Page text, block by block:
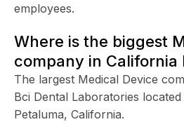
employees.
Where is the biggest
company in California
The largest Medical Device
Bci Dental Laboratories located
Petaluma, California.